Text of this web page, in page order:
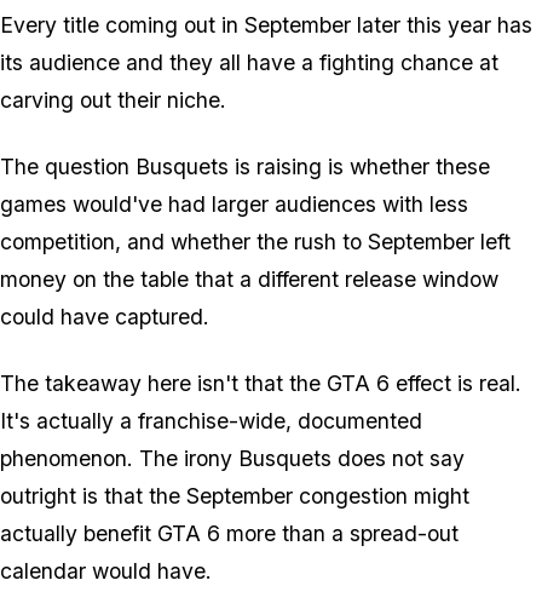
Every title coming out in September later this year has
its audience and they all have a fighting chance at
carving out their niche.
The question Busquets is raising is whether these
games would've had larger audiences with less
competition, and whether the rush to September left
money on the table that a different release window
could have captured.
The takeaway here isn't that the GTA 6 effect is real.
It's actually a franchise-wide, documented
phenomenon. The irony Busquets does not say
outright is that the September congestion might
actually benefit GTA 6 more than a spread-out
calendar would have.